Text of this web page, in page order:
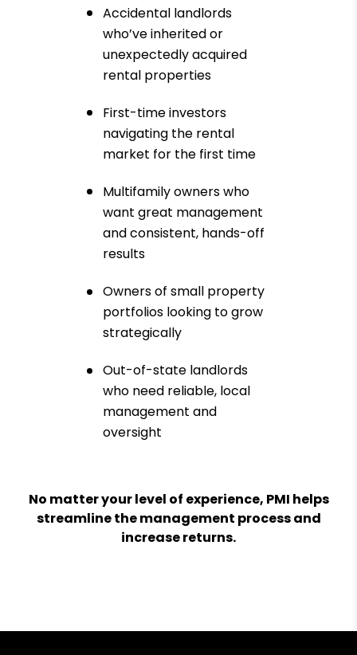
Accidental landlords
who’ve inherited or
unexpectedly acquired
rental properties
First-time investors
navigating the rental
market for the first time
Multifamily owners who
want great management
and consistent, hands-off
results
Owners of small property
portfolios looking to grow
strategically
Out-of-state landlords
who need reliable, local
management and
oversight
No matter your level of experience, PMI helps
streamline the management process and
increase returns.